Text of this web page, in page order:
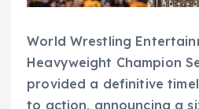
World Wrestling
Heavyweight Champion
provided a definitive
to action, announcing a